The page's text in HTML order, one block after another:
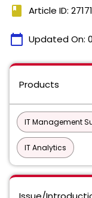
book Article ID:
calendar_today Updated On:
Products
IT Management
IT Analytics